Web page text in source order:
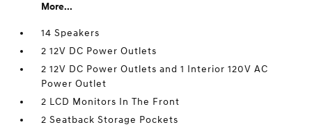
More...
14 Speakers
2 12V DC Power Outlets
2 12V DC Power Outlets and 1 Interior 120V AC
Power Outlet
2 LCD Monitors In The Front
2 Seatback Storage Pockets